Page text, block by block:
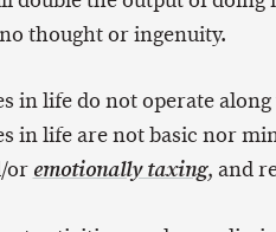
thought or ingenuity.
in life do not operate
in life are not basic nor
or emotionally taxing, and